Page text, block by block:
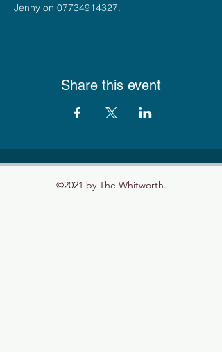
Jenny on 07734914327.
Share this event
©2021 by The Whitworth.